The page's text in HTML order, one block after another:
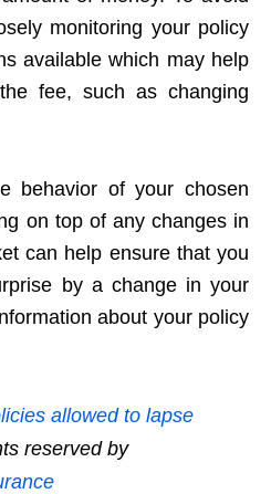
monitoring your policy
available which may help
fee, such as changing
behavior of your chosen
on top of any changes in
can help ensure that you
by a change in your
about your policy
allowed to lapse
reserved by